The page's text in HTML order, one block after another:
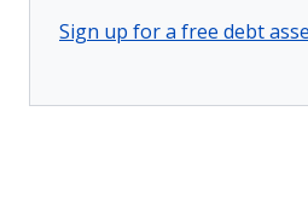
Sign up for a free debt